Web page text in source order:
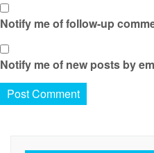
Notify me of follow-up
Notify me of new posts by